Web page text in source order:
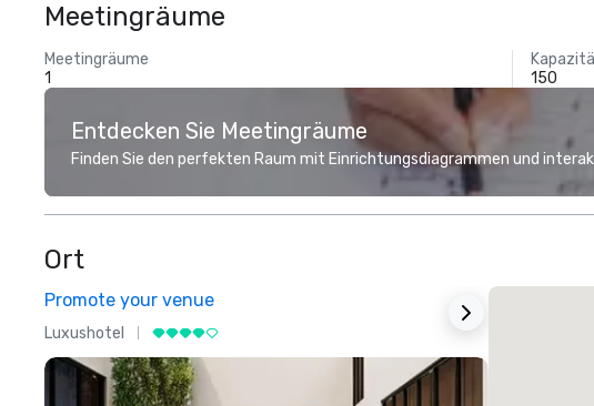
Meetingräume
Meetingräume
1
150
Entdecken Sie Meetingräume
Finden Sie den perfekten Raum mit Einrichtungsdiagrammen und
Ort
Promote your venue
Luxushotel